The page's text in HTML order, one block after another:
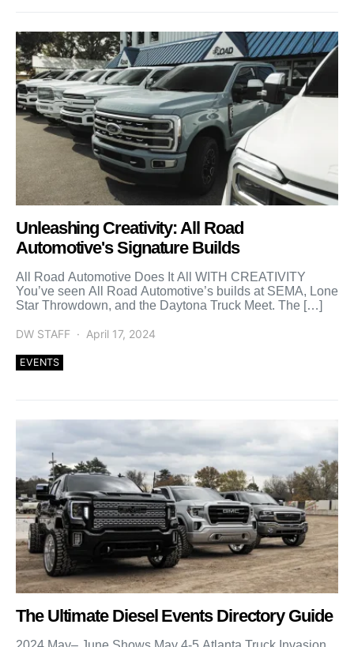
Unleashing Creativity: All Road
Automotive's Signature Builds
All Road Automotive Does It All WITH CREATIVITY
You’ve seen All Road Automotive’s builds at SEMA, Lone
Star Throwdown, and the Daytona Truck Meet. The […]
DW STAFF April 17, 2024
EVENTS
The Ultimate Diesel Events Directory Guide